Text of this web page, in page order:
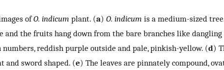
ofO. indicum plant. (a) O. indicum is a medium-sized
and the fruits hang down from the bare branches like dangling
reddish purple outside and pale, pinkish-yellow. (d)
and sword shaped. (e) The leaves are pinnately compound,